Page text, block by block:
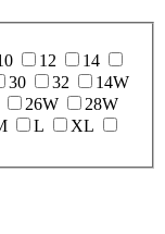
12
14
30 32
14W
26W
28W
L
XL